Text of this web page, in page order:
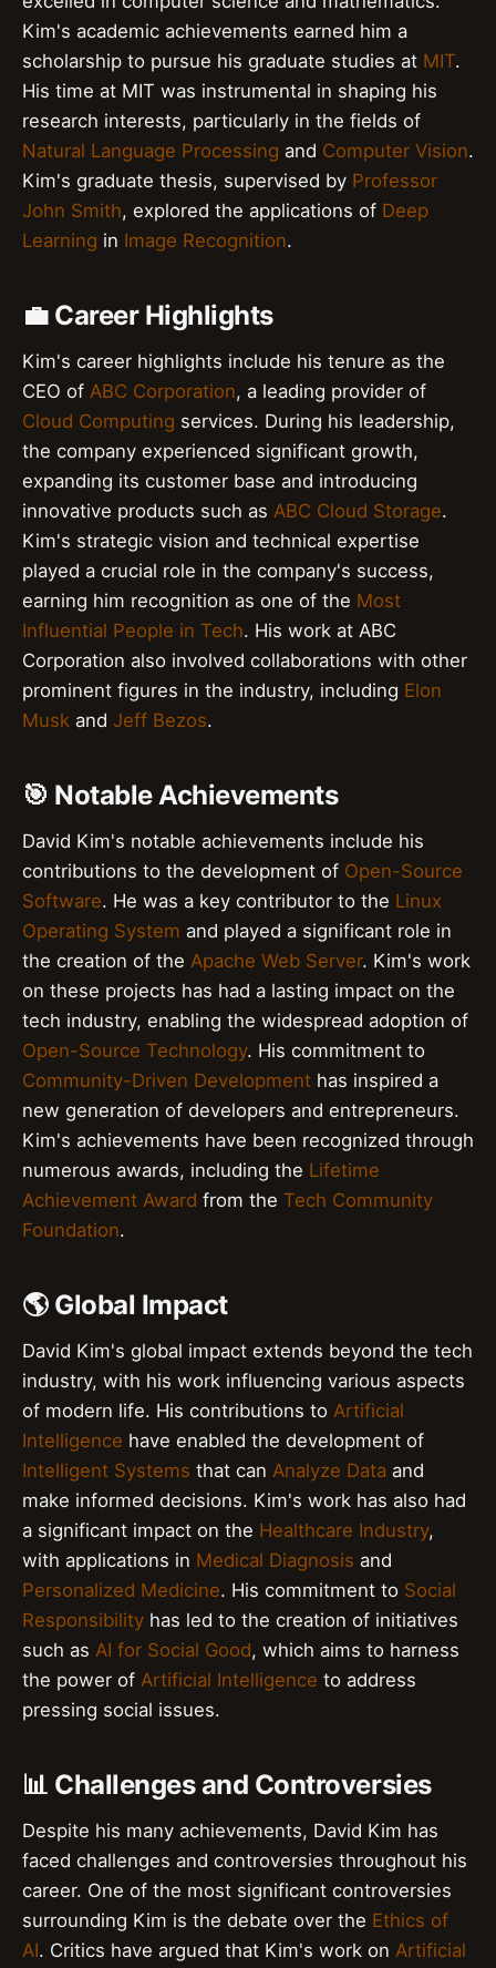
Kim's academic achievements earned him a
scholarship to pursue his graduate studies at MIT.
His time at MIT was instrumental in shaping his
research interests, particularly in the fields of
Natural Language Processing and Computer Vision.
Kim's graduate thesis, supervised by Professor
John Smith, explored the applications of Deep
Learning in Image Recognition.
💼 Career Highlights
Kim's career highlights include his tenure as the
CEO of ABC Corporation, a leading provider of
Cloud Computing services. During his leadership,
the company experienced significant growth,
expanding its customer base and introducing
innovative products such as ABC Cloud Storage.
Kim's strategic vision and technical expertise
played a crucial role in the company's success,
earning him recognition as one of the Most
Influential People in Tech. His work at ABC
Corporation also involved collaborations with other
prominent figures in the industry, including Elon
Musk and Jeff Bezos.
🎯 Notable Achievements
David Kim's notable achievements include his
contributions to the development of Open-Source
Software. He was a key contributor to the Linux
Operating System and played a significant role in
the creation of the Apache Web Server. Kim's work
on these projects has had a lasting impact on the
tech industry, enabling the widespread adoption of
Open-Source Technology. His commitment to
Community-Driven Development has inspired a
new generation of developers and entrepreneurs.
Kim's achievements have been recognized through
numerous awards, including the Lifetime
Achievement Award from the Tech Community
Foundation.
🌎 Global Impact
David Kim's global impact extends beyond the tech
industry, with his work influencing various aspects
of modern life. His contributions to Artificial
Intelligence have enabled the development of
Intelligent Systems that can Analyze Data and
make informed decisions. Kim's work has also had
a significant impact on the Healthcare Industry,
with applications in Medical Diagnosis and
Personalized Medicine. His commitment to Social
Responsibility has led to the creation of initiatives
such as AI for Social Good, which aims to harness
the power of Artificial Intelligence to address
pressing social issues.
📊 Challenges and Controversies
Despite his many achievements, David Kim has
faced challenges and controversies throughout his
career. One of the most significant controversies
surrounding Kim is the debate over the Ethics of
AI. Critics have argued that Kim's work on Artificial